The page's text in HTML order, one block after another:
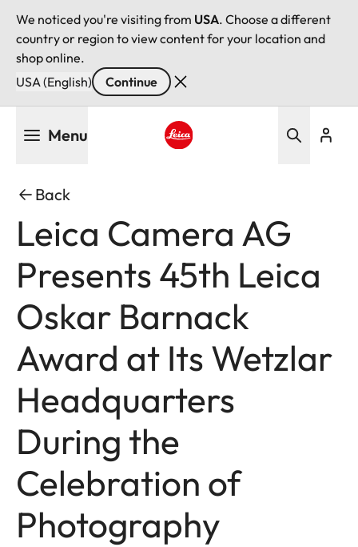
We noticed you're visiting from USA. Choose a different
country or region to view content for your location and
shop online.
USA (English)
Continue
Menu
Back
Leica Camera AG
Presents 45th Leica
Oskar Barnack
Award at Its Wetzlar
Headquarters
During the
Celebration of
Photography